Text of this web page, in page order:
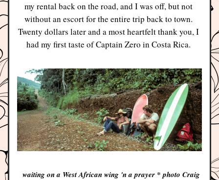
my rental back on the road, and I was off, but not
without an escort for the entire trip back to town.
Twenty dollars later and a most heartfelt thank you, I
had my first taste of Captain Zero in Costa Rica.
waiting on a West African wing 'n a prayer * photo Craig